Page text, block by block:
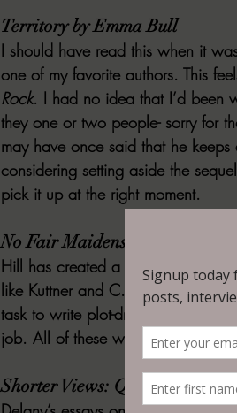
Territory by Emma Bull
I should have read this when it
one of my favorite authors. This
Rock. I had no idea that I’d been
they one or two people- sorry for
may have once said that he
considering setting aside the
pick it up at the right moment.
No Fair Maidens from Earth
Hill has created a set of great
like Kuttner and C.L. Moore,
task to write plot-driven science
job. All of these would have
Shorter Views: Queer